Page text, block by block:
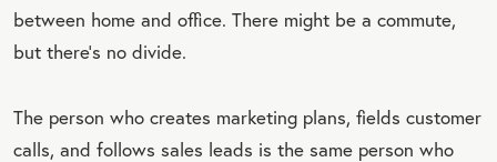
between home and office. There might be a commute,
but there’s no divide.
The person who creates marketing plans, fields customer
calls, and follows sales leads is the same person who